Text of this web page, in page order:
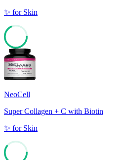
✨ for Skin
68
NeoCell
Super Collagen + C with Biotin
✨ for Skin